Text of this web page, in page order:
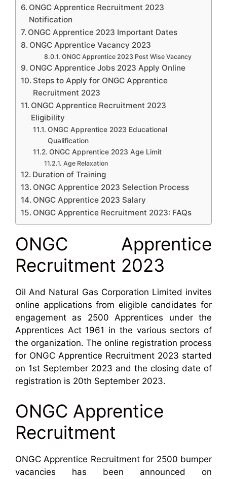
ONGC Apprentice Recruitment 2023
Notification
ONGC Apprentice 2023 Important Dates
ONGC Apprentice Vacancy 2023
ONGC Apprentice 2023 Post Wise Vacancy
ONGC Apprentice Jobs 2023 Apply Online
Steps to Apply for ONGC Apprentice
Recruitment 2023
ONGC Apprentice Recruitment 2023
Eligibility
ONGC Apprentice 2023 Educational
Qualification
ONGC Apprentice 2023 Age Limit
Age Relaxation
Duration of Training
ONGC Apprentice 2023 Selection Process
ONGC Apprentice 2023 Salary
ONGC Apprentice Recruitment 2023: FAQs
ONGC Apprentice
Recruitment 2023
Oil And Natural Gas Corporation Limited invites
online applications from eligible candidates for
engagement as 2500 Apprentices under the
Apprentices Act 1961 in the various sectors of
the organization. The online registration process
for ONGC Apprentice Recruitment 2023 started
on 1st September 2023 and the closing date of
registration is 20th September 2023.
ONGC Apprentice
Recruitment
ONGC Apprentice Recruitment for 2500 bumper
vacancies has been announced on